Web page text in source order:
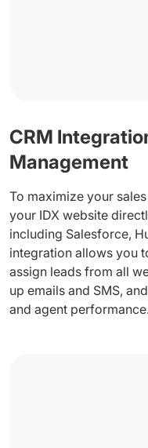
CRM
Management
To maximize your
your IDX website
including Salesforce,
integration allows you
assign leads from all
up emails and SMS,
and agent